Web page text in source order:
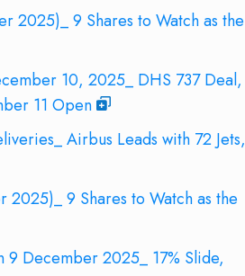
2025)_ 9 Shares to Watch as the
10, 2025_ DHS 737 Deal,
11 Open
Airbus Leads with 72 Jets,
2025)_ 9 Shares to Watch as the
December 2025_ 17% Slide,